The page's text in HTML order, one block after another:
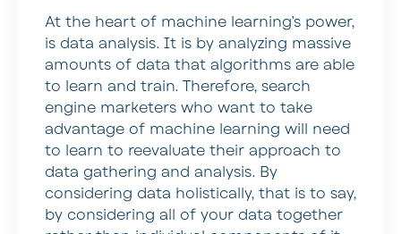
At the heart of machine learning’s power,
is data analysis. It is by analyzing massive
amounts of data that algorithms are able
to learn and train. Therefore, search
engine marketers who want to take
advantage of machine learning will need
to learn to reevaluate their approach to
data gathering and analysis. By
considering data holistically, that is to say,
by considering all of your data together